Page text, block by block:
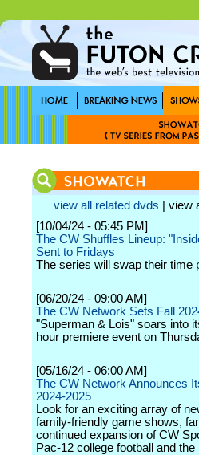
view all related dvds | view
[10/04/24 - 05:45 PM]
The CW Shuffles Lineup:
Sent to Fridays
The series will swap their time
[06/20/24 - 09:00 AM]
The CW Network Sets Fall
"Superman & Lois" soars into
hour premiere event on
[05/16/24 - 06:00 AM]
The CW Network Announces
2024-2025
Look for an exciting array of
family-friendly game shows,
continued expansion of CW
Pac-12 college football and